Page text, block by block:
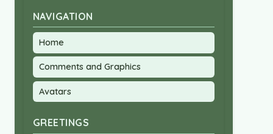
NAVIGATION
Home
Comments and Graphics
Avatars
GREETINGS